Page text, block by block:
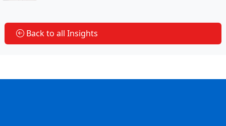
Back to all Insights